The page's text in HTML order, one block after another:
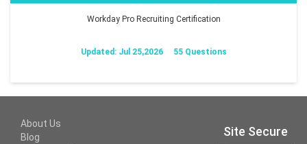
Workday Pro Recruiting Certification
Updated: Jul 25,2026 55 Questions
About Us
Blog
Site Secure